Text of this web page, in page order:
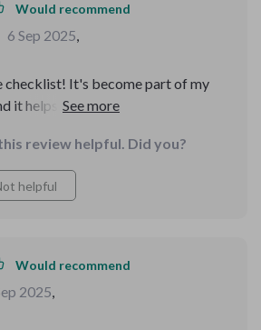
Would recommend
6 Sep 2025,
checklist! It's become part of my
it helps keep me grounded
review helpful. Did you?
helpful
Would recommend
2025,